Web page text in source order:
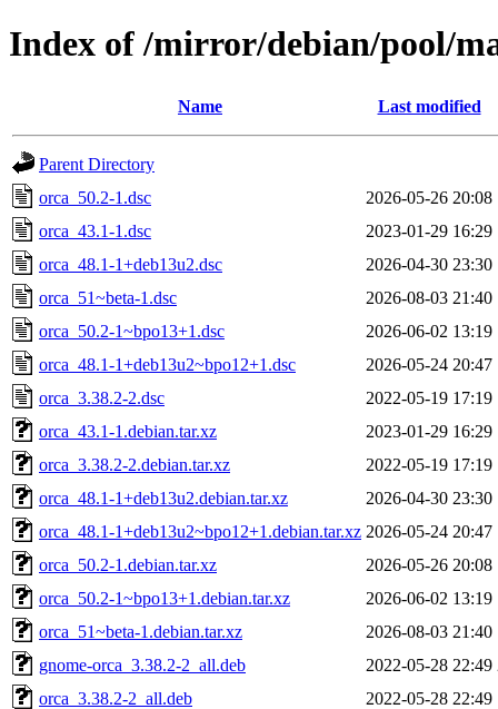
Index of /mirror/debian/pool/
Name Last modified
Parent Directory
orca_50.2-1.dsc
2026-05-26 20:08
orca_43.1-1.dsc
2023-01-29 16:29
orca_48.1-1+deb13u2.dsc
2026-04-30 23:30
orca_51~beta-1.dsc
2026-08-03 21:40
orca_50.2-1~bpo13+1.dsc
2026-06-02 13:19
orca_48.1-1+deb13u2~bpo12+1.dsc
2026-05-24 20:47
orca_3.38.2-2.dsc
2022-05-19 17:19
orca_43.1-1.debian.tar.xz
2023-01-29 16:29
orca_3.38.2-2.debian.tar.xz
2022-05-19 17:19
orca_48.1-1+deb13u2.debian.tar.xz
2026-04-30 23:30
orca_48.1-1+deb13u2~bpo12+1.debian.tar.xz 2026-05-24 20:47
orca_50.2-1.debian.tar.xz
2026-05-26 20:08
orca_50.2-1~bpo13+1.debian.tar.xz
2026-06-02 13:19
orca_51~beta-1.debian.tar.xz
2026-08-03 21:40
gnome-orca_3.38.2-2_all.deb
2022-05-28 22:49
orca_3.38.2-2_all.deb
2022-05-28 22:49